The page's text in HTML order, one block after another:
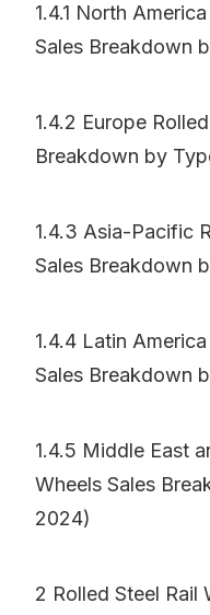
1.4.1 North
Sales Breakdown
1.4.2 Europe
Breakdown by
1.4.3 Asia-Pacific
Sales Breakdown
1.4.4 Latin
Sales Breakdown
1.4.5 Middle East
Wheels Sales
2024)
2 Rolled Steel Rail